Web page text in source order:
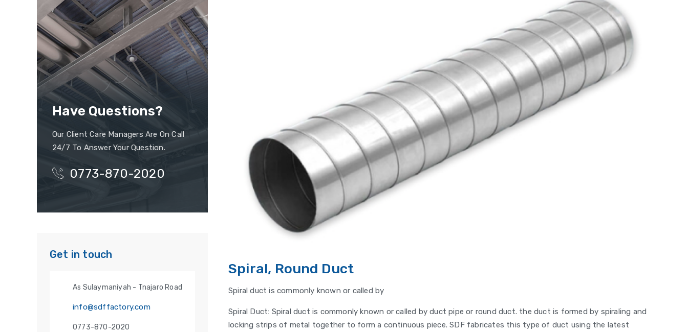
Have Questions?
Our Client Care Managers Are On Call
24/7 To Answer Your Question.
0773-870-2020
Get in touch
As Sulaymaniyah - Tnajaro Road
info@sdffactory.com
0773-870-2020
Spiral, Round Duct
Spiral duct is commonly known or called by
Spiral Duct: Spiral duct is commonly known or called by duct pipe or round duct. the duct is formed by spiraling and
locking strips of metal together to form a continuous piece. SDF fabricates this type of duct using the latest